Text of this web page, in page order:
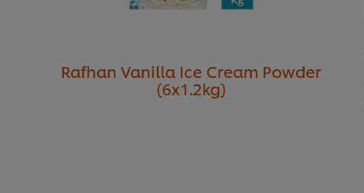
Rafhan Vanilla Ice Cream Powder
(6x1.2kg)